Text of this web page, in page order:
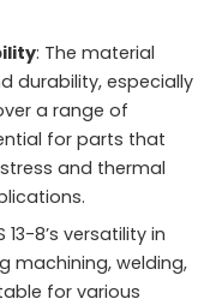
: The material
durability, especially
a range of
for parts that
and thermal
13-8’s versatility in
machining, welding,
for various